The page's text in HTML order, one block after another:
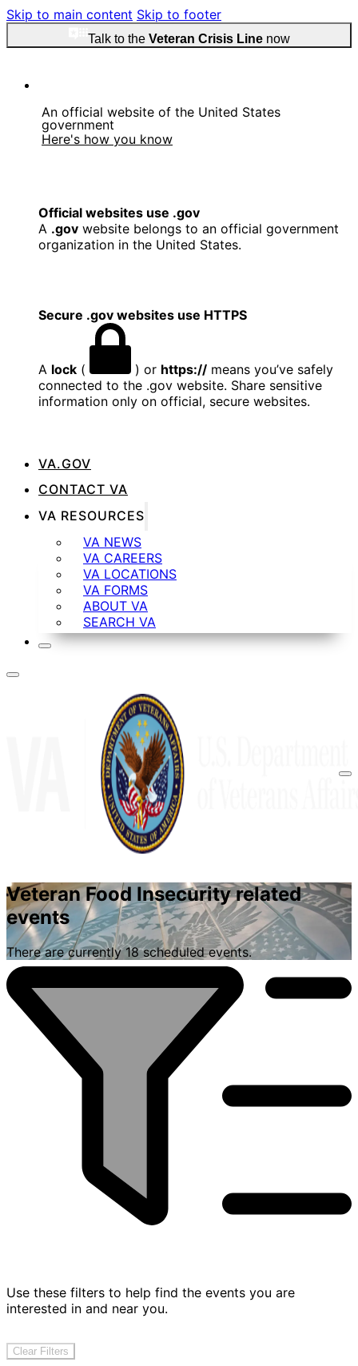
Skip to main content Skip to footer
Talk to the Veteran Crisis Linenow
An official website of the United States
government
Here's how you know
Official websites use .gov
A .gov website belongs to an official government
organization in the United States.
Secure .gov websites use HTTPS
A lock ( ) or https:// means you’ve safely
connected to the .gov website. Share sensitive
information only on official, secure websites.
VA.GOV
CONTACT VA
VA RESOURCES
VA NEWS
VA CAREERS
VA LOCATIONS
VA FORMS
ABOUT VA
SEARCH VA
Veteran Food Insecurity related
events
There are currently 18 scheduled events.
FIND YOUR EVENTS
Use these filters to help find the events you are
interested in and near you.
Clear Filters